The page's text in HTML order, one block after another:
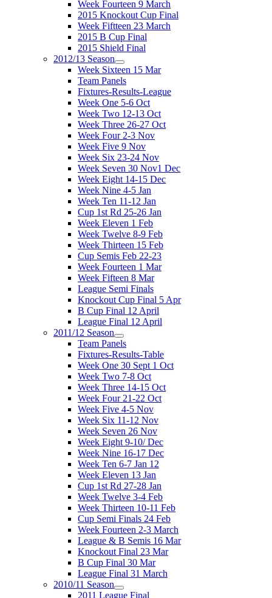
Week Fourteen 9 March
2015 Knockout Cup Final
Week Fiftteen 23 March
2015 B Cup Final
2015 Shield Final
2012/13 Season
Week Sixteen 15 Mar
Team Panels
Fixtures-Results-League
Week One 5-6 Oct
Week Two 12-13 Oct
Week Three 26-27 Oct
Week Four 2-3 Nov
Week Five 9 Nov
Week Six 23-24 Nov
Week Seven 30 Nov1 Dec
Week Eight 14-15 Dec
Week Nine 4-5 Jan
Week Ten 11-12 Jan
Cup 1st Rd 25-26 Jan
Week Eleven 1 Feb
Week Twelve 8-9 Feb
Week Thirteen 15 Feb
Cup Semis Feb 22-23
Week Fourteen 1 Mar
Week Fifteen 8 Mar
League Semi Finals
Knockout Cup Final 5 Apr
B Cup Final 12 April
League Final 12 April
2011/12 Season
Team Panels
Fixtures-Results-Table
Week One 30 Sept 1 Oct
Week Two 7-8 Oct
Week Three 14-15 Oct
Week Four 21-22 Oct
Week Five 4-5 Nov
Week Six 11-12 Nov
Week Seven 26 Nov
Week Eight 9-10/ Dec
Week Nine 16-17 Dec
Week Ten 6-7 Jan 12
Week Eleven 13 Jan
Cup 1st Rd 27-28 Jan
Week Twelve 3-4 Feb
Week Thirteen 10-11 Feb
Cup Semi Finals 24 Feb
Week Fourteen 2-3 March
League & B Semis 16 Mar
Knockout Final 23 Mar
B Cup Final 30 Mar
League Final 31 March
2010/11 Season
2011 League Final